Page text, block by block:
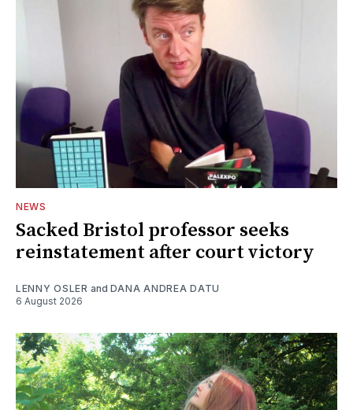
NEWS
Sacked Bristol professor seeks
reinstatement after court victory
LENNY OSLER and DANA ANDREA DATU
6 August 2026